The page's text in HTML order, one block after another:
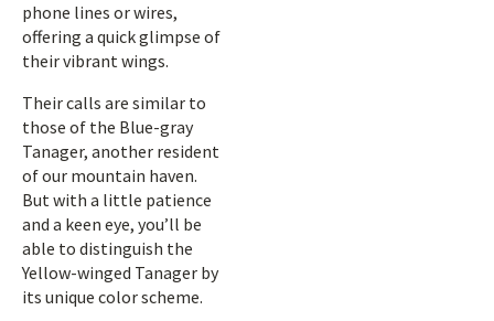
phone lines or wires,
offering a quick glimpse of
their vibrant wings.
Their calls are similar to
those of the Blue-gray
Tanager, another resident
of our mountain haven.
But with a little patience
and a keen eye, you’ll be
able to distinguish the
Yellow-winged Tanager by
its unique color scheme.